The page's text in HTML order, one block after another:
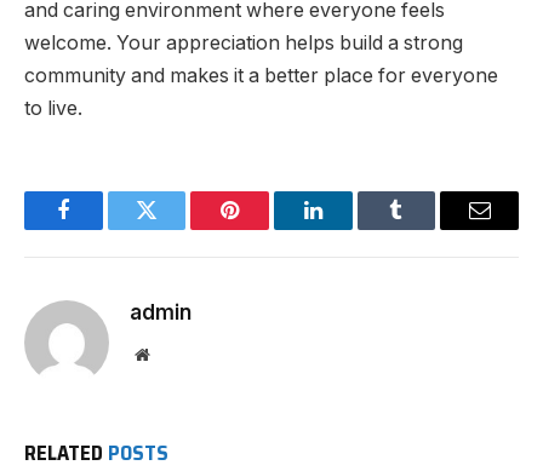
and caring environment where everyone feels
welcome. Your appreciation helps build a strong
community and makes it a better place for everyone
to live.
FacebookTwitter Pinterest LinkedInTumblr Email
admin
Website
RELATED POSTS